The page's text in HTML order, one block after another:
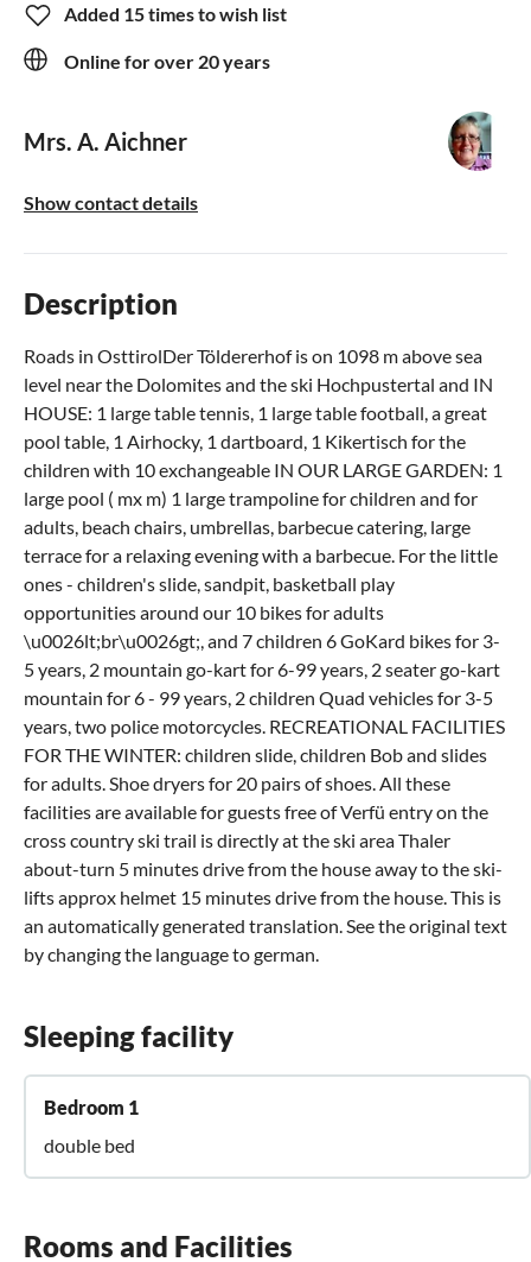
Added 15 times to wish list
Online for over 20 years
Mrs. A. Aichner
Show contact details
Description
Roads in OsttirolDer Töldererhof is on 1098 m above sea
level near the Dolomites and the ski Hochpustertal and IN
HOUSE: 1 large table tennis, 1 large table football, a great
pool table, 1 Airhocky, 1 dartboard, 1 Kikertisch for the
children with 10 exchangeable IN OUR LARGE GARDEN: 1
large pool ( mx m) 1 large trampoline for children and for
adults, beach chairs, umbrellas, barbecue catering, large
terrace for a relaxing evening with a barbecue. For the little
ones - children's slide, sandpit, basketball play
opportunities around our 10 bikes for adults
\u0026lt;br\u0026gt;, and 7 children 6 GoKard bikes for 3-
5 years, 2 mountain go-kart for 6-99 years, 2 seater go-kart
mountain for 6 - 99 years, 2 children Quad vehicles for 3-5
years, two police motorcycles. RECREATIONAL FACILITIES
FOR THE WINTER: children slide, children Bob and slides
for adults. Shoe dryers for 20 pairs of shoes. All these
facilities are available for guests free of Verfü entry on the
cross country ski trail is directly at the ski area Thaler
about-turn 5 minutes drive from the house away to the ski-
lifts approx helmet 15 minutes drive from the house. This is
an automatically generated translation. See the original text
by changing the language to german.
Sleeping facility
Bedroom 1
double bed
Rooms and Facilities